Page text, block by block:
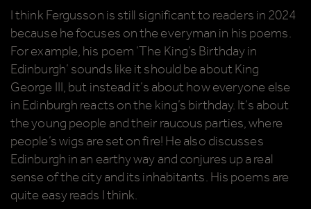
I think Fergusson is still significant to readers in 2024
because he focuses on the everyman in his poems.
For example, his poem ‘The King’s Birthday in
Edinburgh’ sounds like it should be about King
George III, but instead it’s about how everyone else
in Edinburgh reacts on the king’s birthday. It’s about
the young people and their raucous parties, where
people’s wigs are set on fire! He also discusses
Edinburgh in an earthy way and conjures up a real
sense of the city and its inhabitants. His poems are
quite easy reads I think.